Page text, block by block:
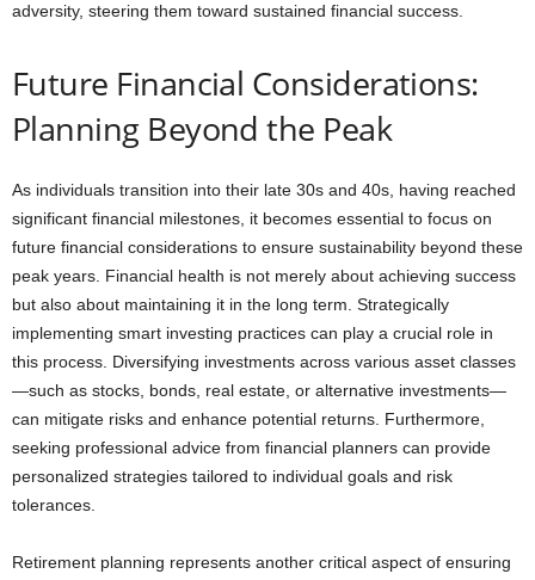
adversity, steering them toward sustained financial success.
Future Financial Considerations:
Planning Beyond the Peak
As individuals transition into their late 30s and 40s, having reached
significant financial milestones, it becomes essential to focus on
future financial considerations to ensure sustainability beyond these
peak years. Financial health is not merely about achieving success
but also about maintaining it in the long term. Strategically
implementing smart investing practices can play a crucial role in
this process. Diversifying investments across various asset classes
—such as stocks, bonds, real estate, or alternative investments—
can mitigate risks and enhance potential returns. Furthermore,
seeking professional advice from financial planners can provide
personalized strategies tailored to individual goals and risk
tolerances.
Retirement planning represents another critical aspect of ensuring